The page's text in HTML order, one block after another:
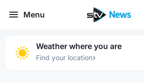
Menu
Weather where you are
Find your location›